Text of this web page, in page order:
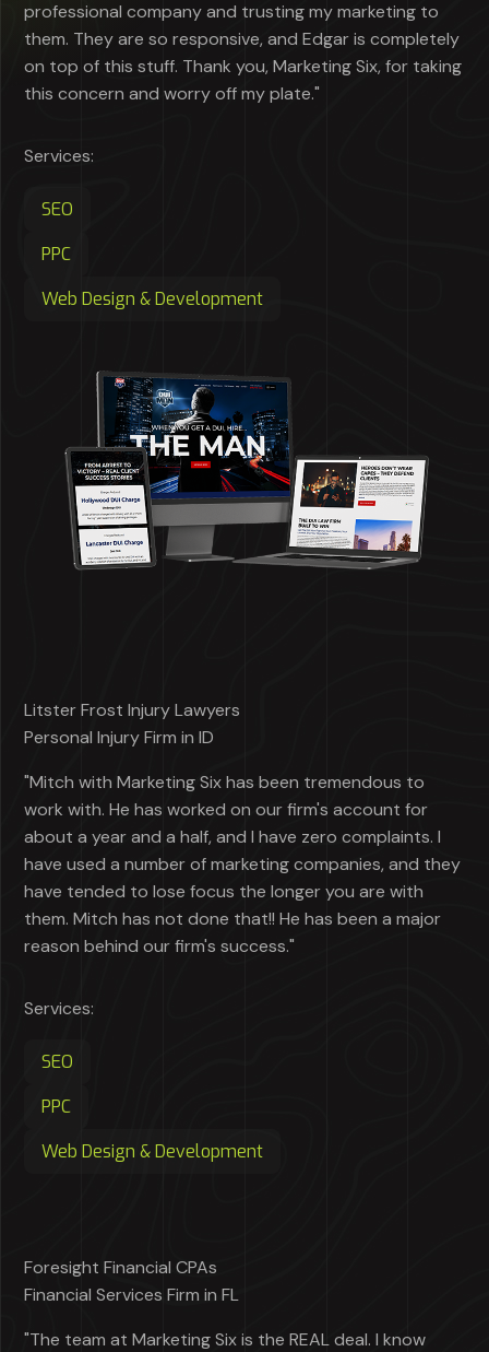
professional company and trusting my marketing to
them. They are so responsive, and Edgar is completely
on top of this stuff. Thank you, Marketing Six, for taking
this concern and worry off my plate."
Services:
SEO
PPC
Web Design & Development
Litster Frost Injury Lawyers
Personal Injury Firm in ID
"Mitch with Marketing Six has been tremendous to
work with. He has worked on our firm's account for
about a year and a half, and I have zero complaints. I
have used a number of marketing companies, and they
have tended to lose focus the longer you are with
them. Mitch has not done that!! He has been a major
reason behind our firm's success."
Services:
SEO
PPC
Web Design & Development
Foresight Financial CPAs
Financial Services Firm in FL
"The team at Marketing Six is the REAL deal. I know